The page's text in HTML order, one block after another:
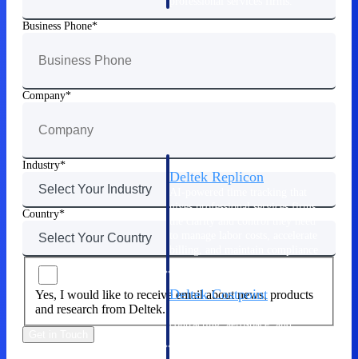
Work Intelligence
Intelligence
Deltek Replicon
gives professional services firms
Deltek Costpoint
contracting, aerospace, and
Business Phone
Company
Industry
Country
Yes, I would like to receive email about news, products
and research from Deltek.